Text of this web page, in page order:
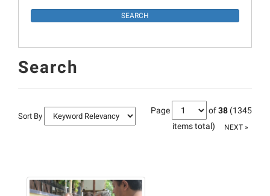
Search
Sort By
Page of38 (1345
items total)
NEXT »